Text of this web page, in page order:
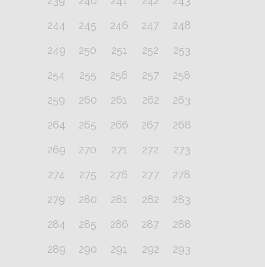
244
245 246 247
248
249
250 251 252
253
254
255 256 257
258
259
260 261 262
263
264
265 266 267
268
269
270 271 272
273
274
275 276 277
278
279
280 281 282
283
284
285 286 287
288
289
290 291 292
293